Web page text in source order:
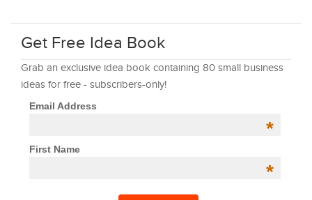
Get Free Idea Book
Grab an exclusive idea book containing 80 small business
ideas for free - subscribers-only!
Email Address
*
First Name
*